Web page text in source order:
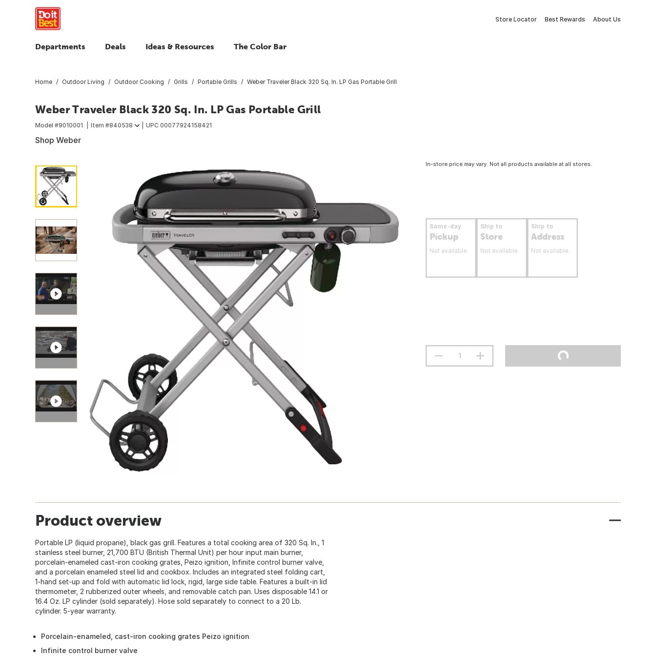
Store Locator Best Rewards About Us
Departments Deals Ideas & Resources The Color Bar
Home Outdoor Living Outdoor Cooking Grills Portable Grills Weber Traveler Black 320 Sq. In. LP Gas Portable Grill
Weber Traveler Black 320 Sq. In. LP Gas Portable Grill
Model #9010001 Item #840538 UPC 00077924158421
Shop Weber
In-store price may vary. Not all products available at all stores.
Same-day
Pickup
Not available
Ship to
Store
Not available
Ship to
Address
Not available
Product overview
Portable LP (liquid propane), black gas grill. Features a total cooking area of 320 Sq. In., 1
stainless steel burner, 21,700 BTU (British Thermal Unit) per hour input main burner,
porcelain-enameled cast-iron cooking grates, Peizo ignition, Infinite control burner valve,
and a porcelain enameled steel lid and cookbox. Includes an integrated steel folding cart,
1-hand set-up and fold with automatic lid lock, rigid, large side table. Features a built-in lid
thermometer, 2 rubberized outer wheels, and removable catch pan. Uses disposable 14.1 or
16.4 Oz. LP cylinder (sold separately). Hose sold separately to connect to a 20 Lb.
cylinder. 5-year warranty.
Porcelain-enameled, cast-iron cooking grates Peizo ignition
Infinite control burner valve